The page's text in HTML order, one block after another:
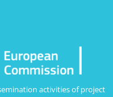
activities of project